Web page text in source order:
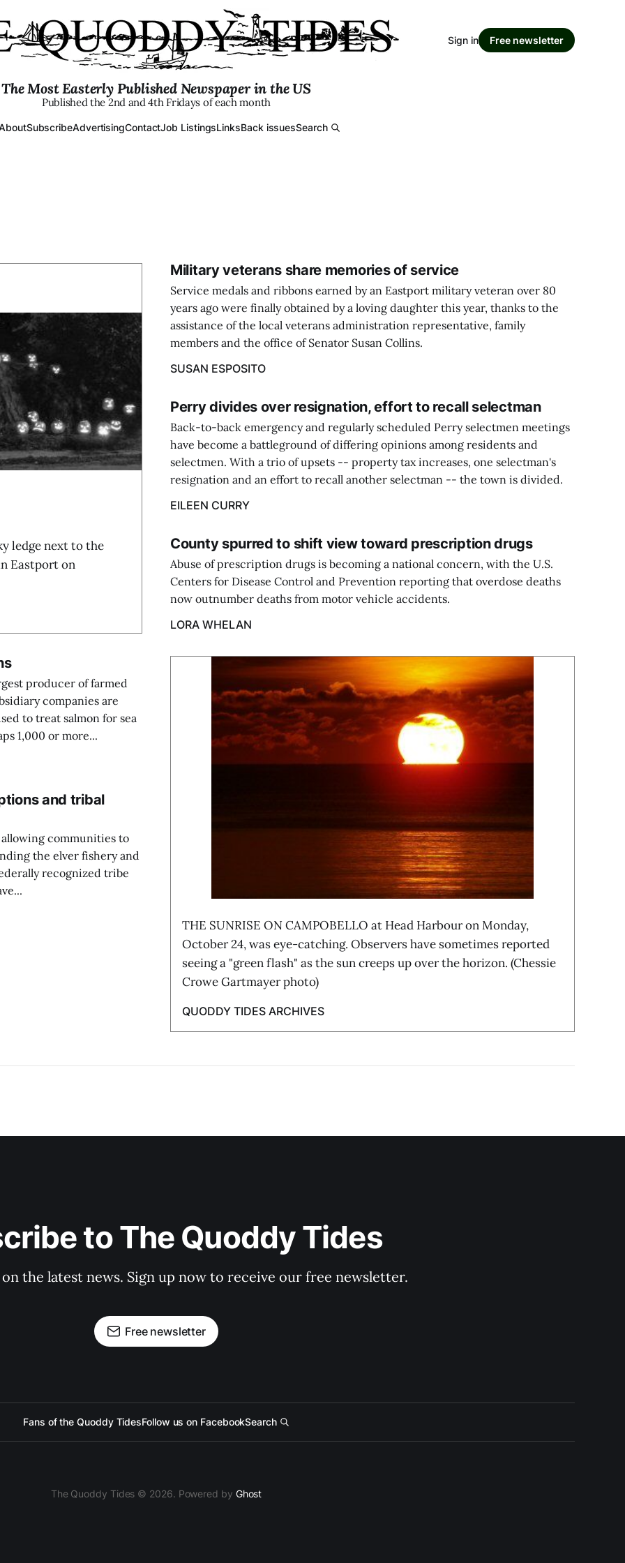
The Most Easterly Published Newspaper in the US
Published the 2nd and 4th Fridays of each month
SubscribeAdvertisingContactJob ListingsLinksBack issuesSearch
Sign in Free newsletter
ledge next to the
Eastport on
Military veterans share memories of service
Service medals and ribbons earned by an Eastport military veteran over 80
years ago were finally obtained by a loving daughter this year, thanks to the
assistance of the local veterans administration representative, family
members and the office of Senator Susan Collins.
SUSAN ESPOSITO
Perry divides over resignation, effort to recall selectman
Back-to-back emergency and regularly scheduled Perry selectmen meetings
have become a battleground of differing opinions among residents and
selectmen. With a trio of upsets -- property tax increases, one selectman's
resignation and an effort to recall another selectman -- the town is divided.
EILEEN CURRY
County spurred to shift view toward prescription drugs
Abuse of prescription drugs is becoming a national concern, with the U.S.
Centers for Disease Control and Prevention reporting that overdose deaths
now outnumber deaths from motor vehicle accidents.
LORA WHELAN
producer of farmed
companies are
to treat salmon for sea
1,000 or more...
and tribal
communities to
the elver fishery and
recognized tribe
THE SUNRISE ON CAMPOBELLO at Head Harbour on Monday,
October 24, was eye-catching. Observers have sometimes reported
seeing a "green flash" as the sun creeps up over the horizon. (Chessie
Crowe Gartmayer photo)
QUODDY TIDES ARCHIVES
to The Quoddy Tides
the latest news. Sign up now to receive our free newsletter.
Free newsletter
Fans of the Quoddy TidesFollow us on FacebookSearch
The Quoddy Tides © 2026. Powered by Ghost